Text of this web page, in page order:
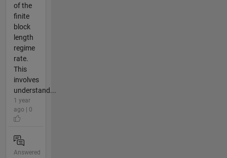
of the
finite
block
length
regime
rate.
This
involves
understand...
1 year
ago | 0
Answered